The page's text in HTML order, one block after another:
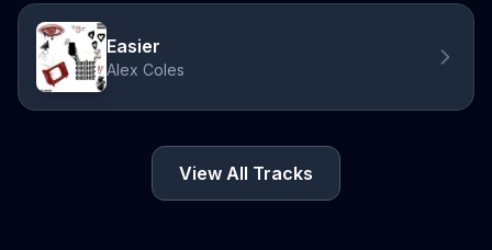
Easier
Alex Coles
View All Tracks